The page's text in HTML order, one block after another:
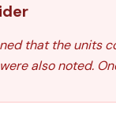
that the units
also noted.